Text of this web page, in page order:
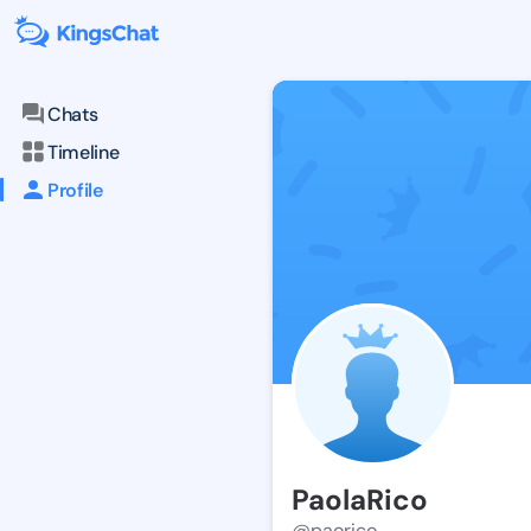
Chats
Timeline
Profile
PaolaRico